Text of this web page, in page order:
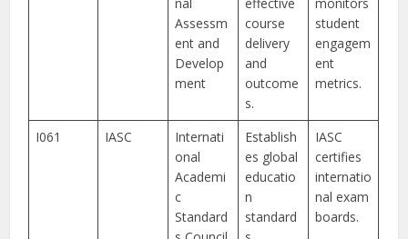
Assessm
ent and
Develop
ment
course
delivery
and
outcome
s.
student
engagem
ent
metrics.
I061 IASC
Internati
onal
Academi
c
Standard
Establish
es global
educatio
n
standard
IASC
certifies
internatio
nal exam
boards.